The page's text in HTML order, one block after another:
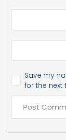
Save my
for the next